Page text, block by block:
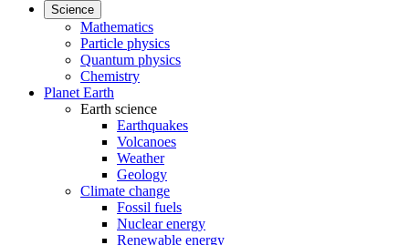
Science
Mathematics
Particle physics
Quantum physics
Chemistry
Planet Earth
Earth science
Earthquakes
Volcanoes
Weather
Geology
Climate change
Fossil fuels
Nuclear energy
Renewable energy